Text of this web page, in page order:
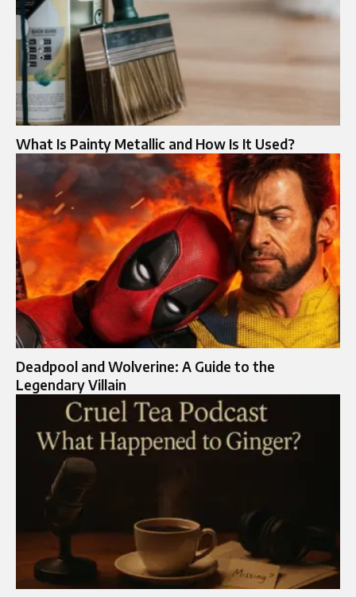
What Is Painty Metallic and How Is It Used?
Deadpool and Wolverine: A Guide to the
Legendary Villain